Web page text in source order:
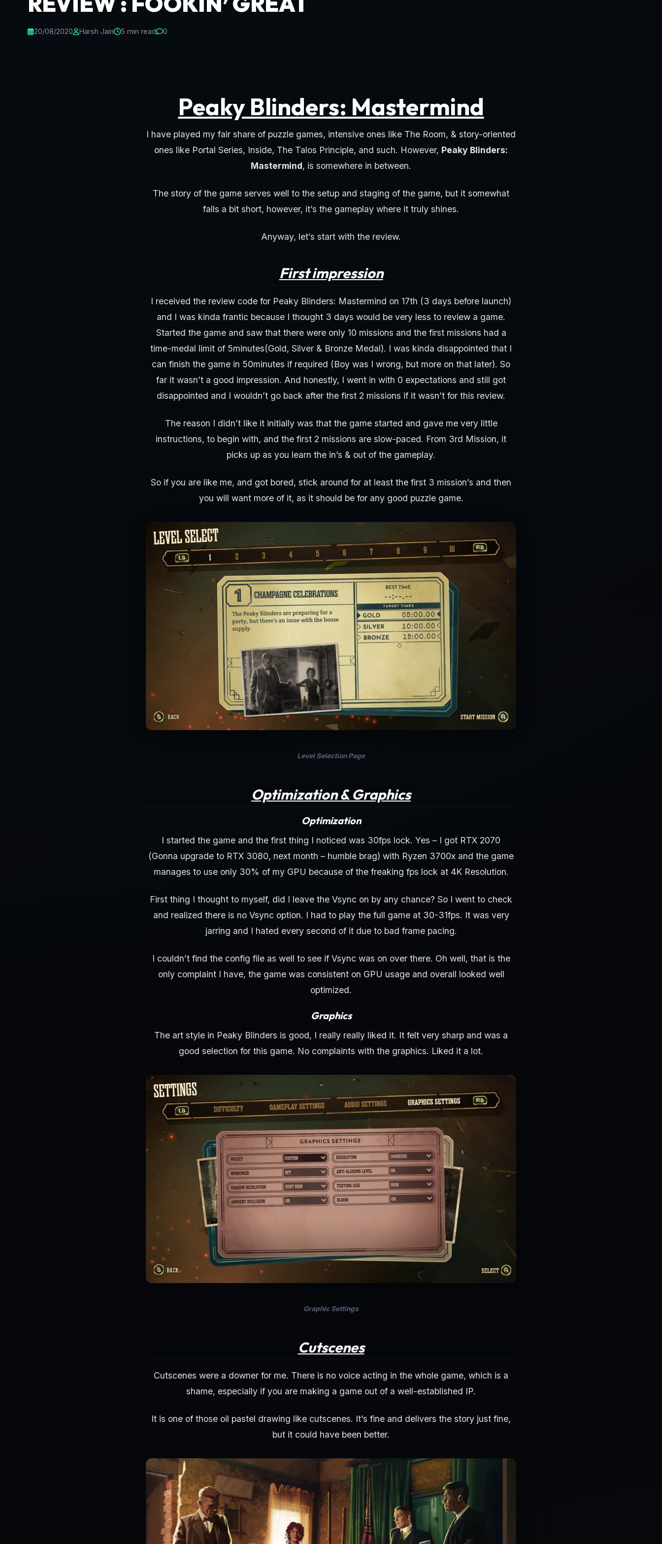
20/08/2020 Harsh Jain 5 min read 0
Peaky Blinders: Mastermind
I have played my fair share of puzzle games, intensive ones like The Room, & story-oriented
ones like Portal Series, Inside, The Talos Principle, and such. However, Peaky Blinders:
Mastermind, is somewhere in between.
The story of the game serves well to the setup and staging of the game, but it somewhat
falls a bit short, however, it’s the gameplay where it truly shines.
Anyway, let’s start with the review.
First impression
I received the review code for Peaky Blinders: Mastermind on 17th (3 days before launch)
and I was kinda frantic because I thought 3 days would be very less to review a game.
Started the game and saw that there were only 10 missions and the first missions had a
time-medal limit of 5minutes(Gold, Silver & Bronze Medal). I was kinda disappointed that I
can finish the game in 50minutes if required (Boy was I wrong, but more on that later). So
far it wasn’t a good impression. And honestly, I went in with 0 expectations and still got
disappointed and I wouldn’t go back after the first 2 missions if it wasn’t for this review.
The reason I didn’t like it initially was that the game started and gave me very little
instructions, to begin with, and the first 2 missions are slow-paced. From 3rd Mission, it
picks up as you learn the in’s & out of the gameplay.
So if you are like me, and got bored, stick around for at least the first 3 mission’s and then
you will want more of it, as it should be for any good puzzle game.
Level Selection Page
Optimization & Graphics
Optimization
I started the game and the first thing I noticed was 30fps lock. Yes – I got RTX 2070
(Gonna upgrade to RTX 3080, next month – humble brag) with Ryzen 3700x and the game
manages to use only 30% of my GPU because of the freaking fps lock at 4K Resolution.
First thing I thought to myself, did I leave the Vsync on by any chance? So I went to check
and realized there is no Vsync option. I had to play the full game at 30-31fps. It was very
jarring and I hated every second of it due to bad frame pacing.
I couldn’t find the config file as well to see if Vsync was on over there. Oh well, that is the
only complaint I have, the game was consistent on GPU usage and overall looked well
optimized.
Graphics
The art style in Peaky Blinders is good, I really really liked it. It felt very sharp and was a
good selection for this game. No complaints with the graphics. Liked it a lot.
Graphic Settings
Cutscenes
Cutscenes were a downer for me. There is no voice acting in the whole game, which is a
shame, especially if you are making a game out of a well-established IP.
It is one of those oil pastel drawing like cutscenes. It’s fine and delivers the story just fine,
but it could have been better.